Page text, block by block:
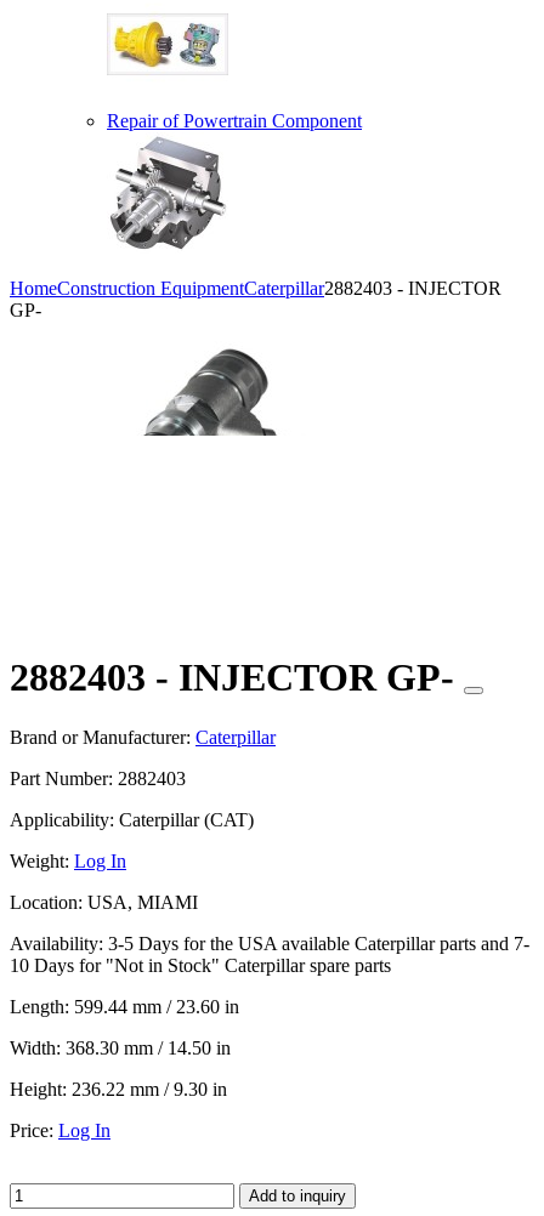
Repair of Powertrain Component
HomeConstruction EquipmentCaterpillar2882403 - INJECTOR
GP-
2882403 - INJECTOR GP-
Brand or Manufacturer: Caterpillar
Part Number: 2882403
Applicability: Caterpillar (CAT)
Weight: Log In
Location: USA, MIAMI
Availability: 3-5 Days for the USA available Caterpillar parts and 7-
10 Days for "Not in Stock" Caterpillar spare parts
Length: 599.44 mm / 23.60 in
Width: 368.30 mm / 14.50 in
Height: 236.22 mm / 9.30 in
Price: Log In
Add to inquiry